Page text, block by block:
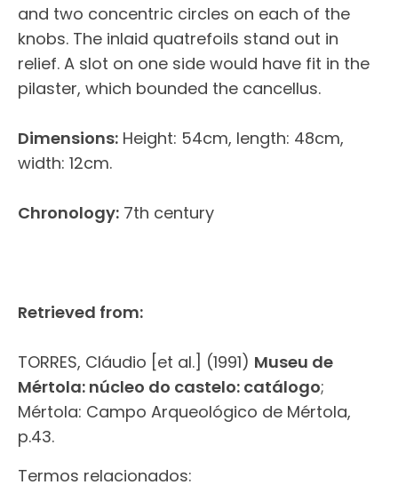
and two concentric circles on each of the
knobs. The inlaid quatrefoils stand out in
relief. A slot on one side would have fit in the
pilaster, which bounded the cancellus.
Dimensions: Height: 54cm, length: 48cm,
width: 12cm.
Chronology: 7th century
Retrieved from:
TORRES, Cláudio [et al.] (1991) Museu de
Mértola: núcleo do castelo: catálogo;
Mértola: Campo Arqueológico de Mértola,
p.43.
Termos relacionados: